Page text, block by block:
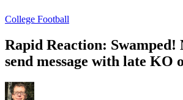
College Football
Rapid Reaction: Swamped!
send message with late KO